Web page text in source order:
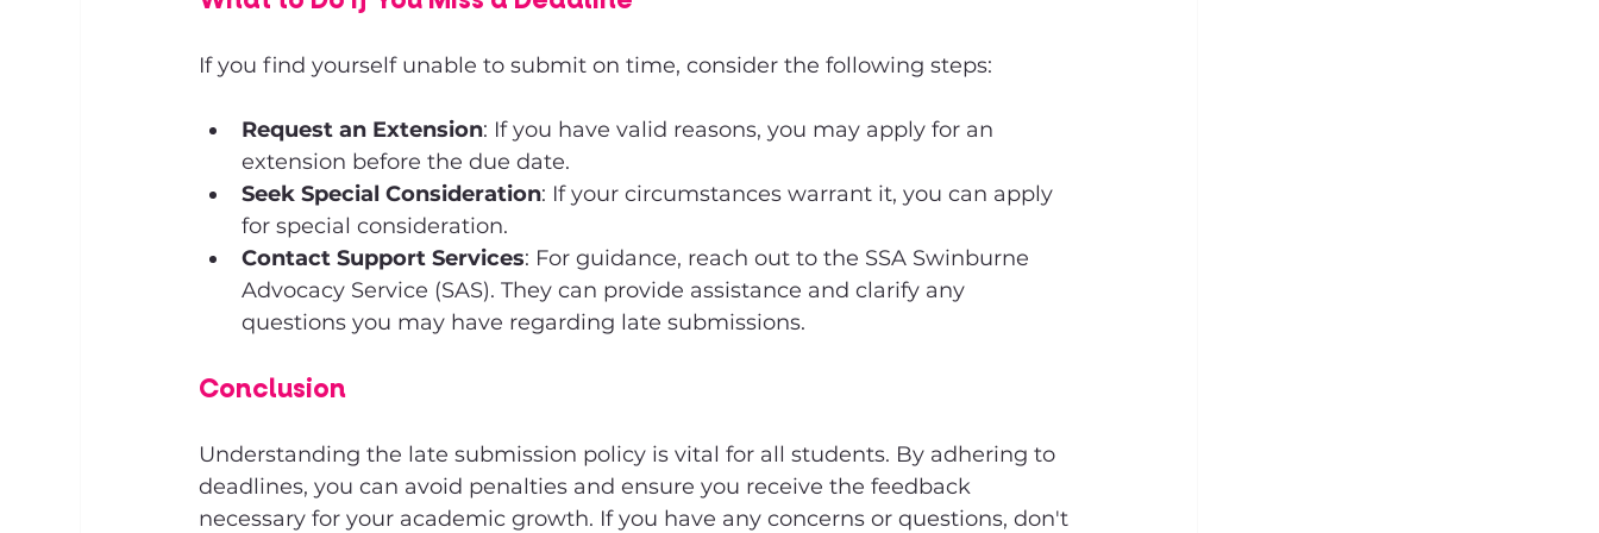
If you find yourself unable to submit on time, consider the following steps:
Request an Extension: If you have valid reasons, you may apply for an
extension before the due date.
Seek Special Consideration: If your circumstances warrant it, you can apply
for special consideration.
Contact Support Services: For guidance, reach out to the SSA Swinburne
Advocacy Service (SAS). They can provide assistance and clarify any
questions you may have regarding late submissions.
Conclusion
Understanding the late submission policy is vital for all students. By adhering to
deadlines, you can avoid penalties and ensure you receive the feedback
necessary for your academic growth. If you have any concerns or questions, don't